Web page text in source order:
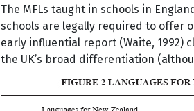
The MFLs taught in schools in
schools are legally required to offer
early influential report (Waite, 1992)
the UK’s broad differentiation